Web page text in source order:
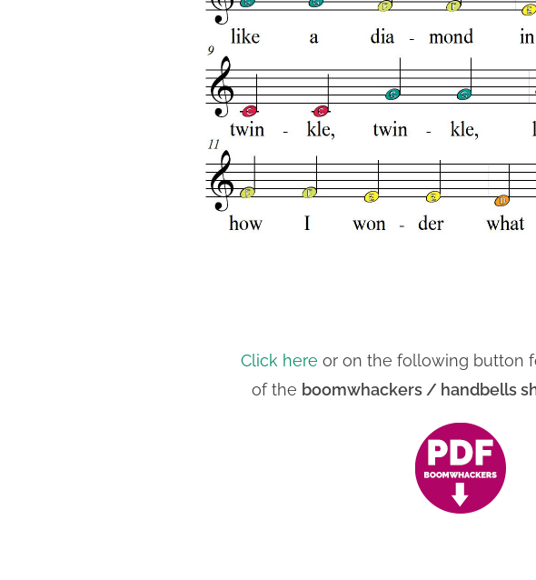
Click here or on the following button
of the boomwhackers / handbells